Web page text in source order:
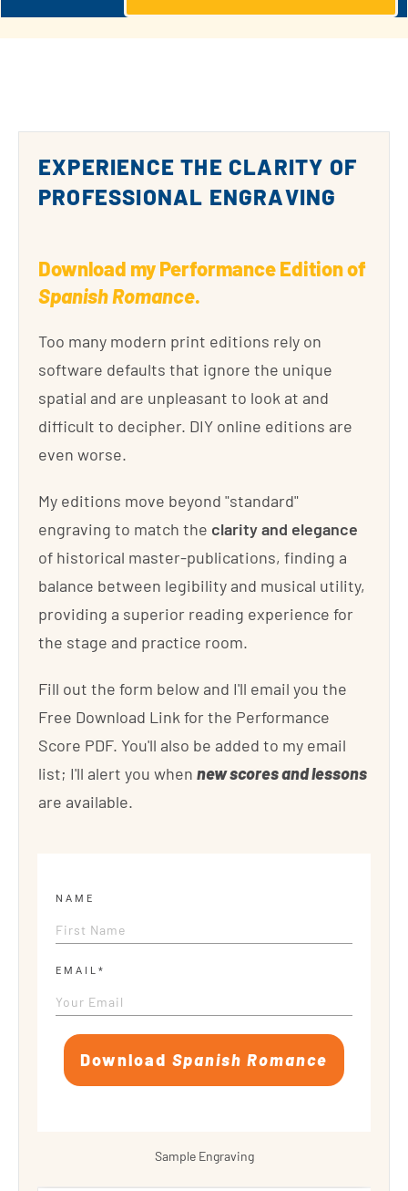
EXPERIENCE THE CLARITY OF
PROFESSIONAL ENGRAVING
Download my Performance Edition of
Spanish Romance.
Too many modern print editions rely on
software defaults that ignore the unique
spatial and are unpleasant to look at and
difficult to decipher. DIY online editions are
even worse.
My editions move beyond "standard"
engraving to match the clarity and elegance
of historical master-publications, finding a
balance between legibility and musical utility,
providing a superior reading experience for
the stage and practice room.
Fill out the form below and I'll email you the
Free Download Link for the Performance
Score PDF. You'll also be added to my email
list; I'll alert you when new scores and lessons
are available.
NAME
EMAIL*
Download Spanish Romance
Sample Engraving